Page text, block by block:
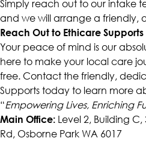
Simply reach out to our intake
and we will arrange a friendly,
Reach Out to Ethicare Supports
Your peace of mind is our
here to make your local care
free. Contact the friendly,
Supports today to learn more
“Empowering Lives, Enriching
Main Office: Level 2, Building
Rd, Osborne Park WA 6017